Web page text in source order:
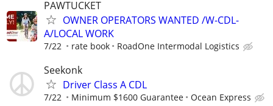
PAWTUCKET
OWNER OPERATORS WANTED /W-CDL-
A/LOCAL WORK
7/22 rate book RoadOne Intermodal Logistics
Seekonk
Driver Class A CDL
7/22 Minimum $1600 Guarantee Ocean Express